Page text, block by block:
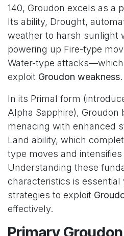
140, Groudon excels as a
Its ability, Drought,
weather to harsh sunlight
powering up Fire-type
Water-type
exploit Groudon weakness.
In its Primal form
Alpha Sapphire), Groudon
menacing with enhanced
Land ability, which
type moves and
Understanding these
characteristics is essential
strategies to exploit
effectively.
Primary